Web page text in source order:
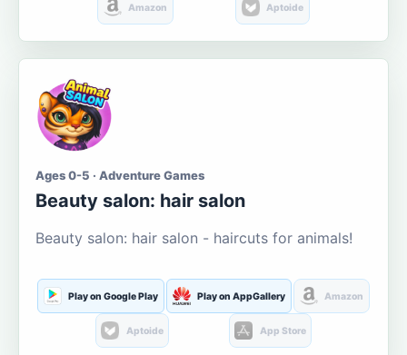
Amazon Aptoide
Ages 0-5 · Adventure Games
Beauty salon: hair salon
Beauty salon: hair salon - haircuts for animals!
Play on Google Play Play on AppGallery Amazon
Aptoide App Store